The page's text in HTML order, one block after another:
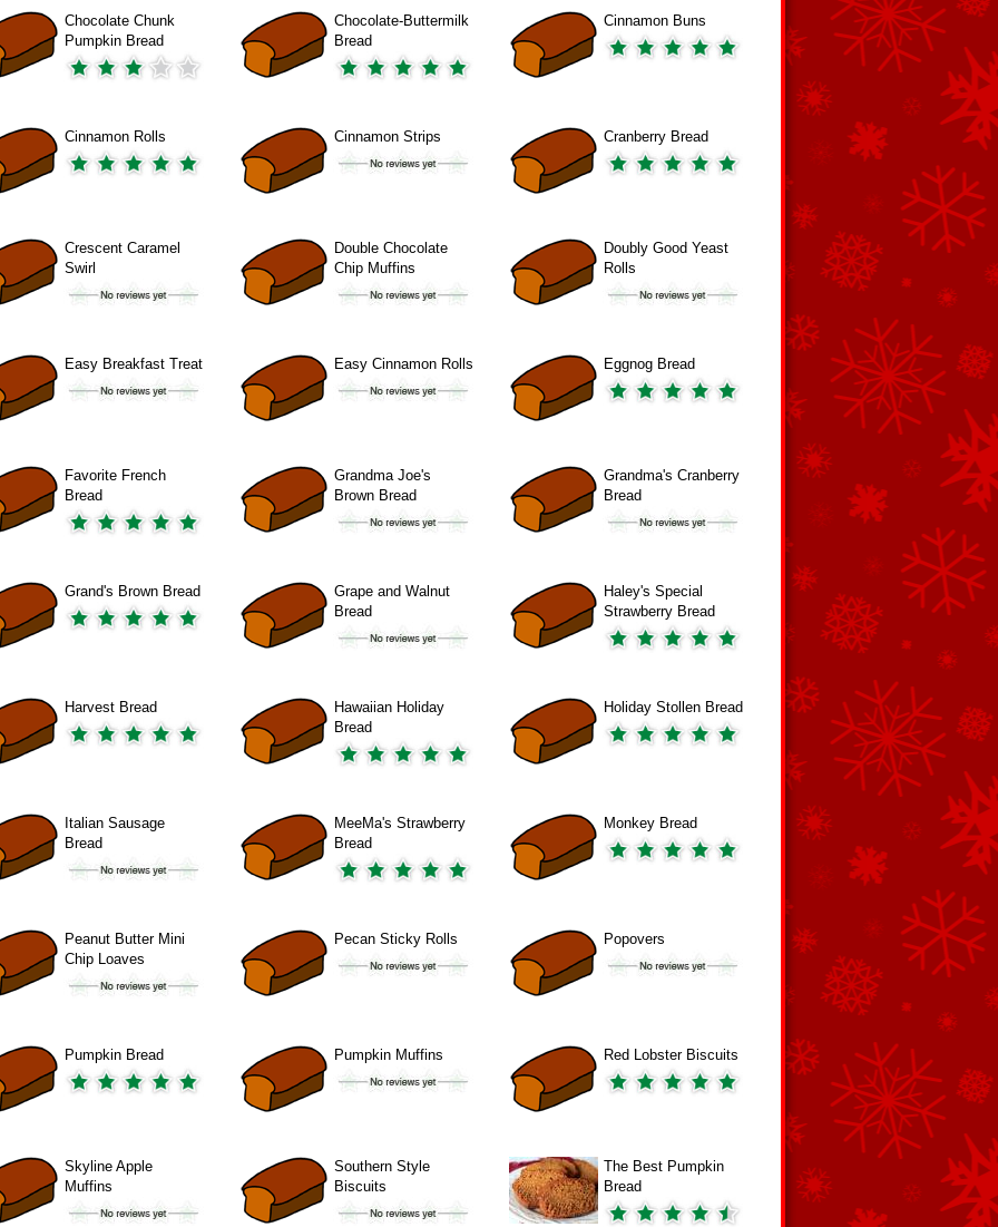
Chocolate Chunk
Pumpkin Bread
Chocolate-Buttermilk
Bread
Cinnamon Buns
Cinnamon Rolls Cinnamon Strips Cranberry Bread
Crescent Caramel
Swirl
Double Chocolate
Chip Muffins
Doubly Good Yeast
Rolls
Easy Breakfast Treat Easy Cinnamon Rolls Eggnog Bread
Favorite French
Bread
Grandma Joe's
Brown Bread
Grandma's Cranberry
Bread
Grand's Brown Bread
Grape and Walnut
Bread
Haley's Special
Strawberry Bread
Harvest Bread
Hawaiian Holiday
Bread
Holiday Stollen Bread
Italian Sausage
Bread
MeeMa's Strawberry
Bread
Monkey Bread
Peanut Butter Mini
Chip Loaves
Pecan Sticky Rolls Popovers
Pumpkin Bread Pumpkin Muffins Red Lobster Biscuits
Skyline Apple
Muffins
Southern Style
Biscuits
The Best Pumpkin
Bread